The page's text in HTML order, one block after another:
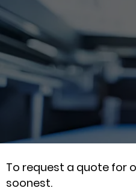
To request a quote for
soonest.